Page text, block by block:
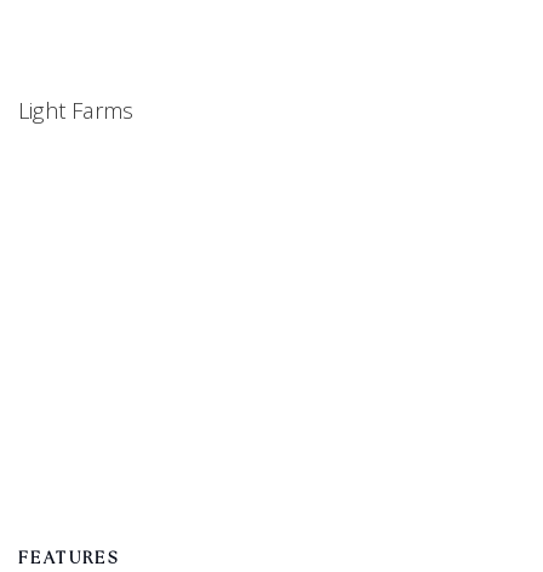
Light Farms
FEATURES